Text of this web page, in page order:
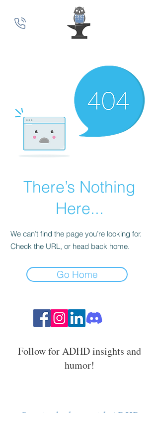
There’s Nothing
Here...
We can’t find the page you’re looking for.
Check the URL, or head back home.
Go Home
Follow for ADHD insights and
humor!
Stay in the loop with ADHD